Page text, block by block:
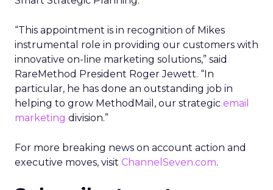
“This appointment is in recognition of Mikes
instrumental role in providing our customers with
innovative on-line marketing solutions,” said
RareMethod President Roger Jewett. “In
particular, he has done an outstanding job in
helping to grow MethodMail, our strategic email
marketing division.”
For more breaking news on account action and
executive moves, visit ChannelSeven.com.